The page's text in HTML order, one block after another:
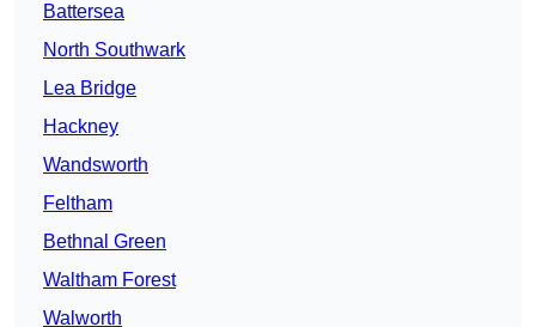
Battersea
North Southwark
Lea Bridge
Hackney
Wandsworth
Feltham
Bethnal Green
Waltham Forest
Walworth